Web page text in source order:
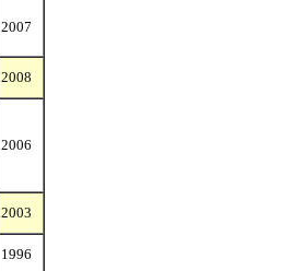
2007
2008
2006
2003
1996